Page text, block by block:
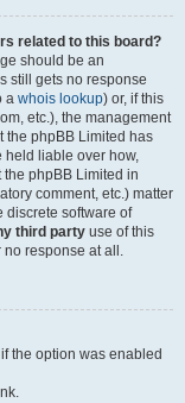
related to this board?
should be an
still gets no response
a whois lookup) or, if this
etc.), the management
the phpBB Limited has
held liable over how,
phpBB Limited in
comment, etc.) matter
discrete software of
third party use of this
no response at all.
the option was enabled